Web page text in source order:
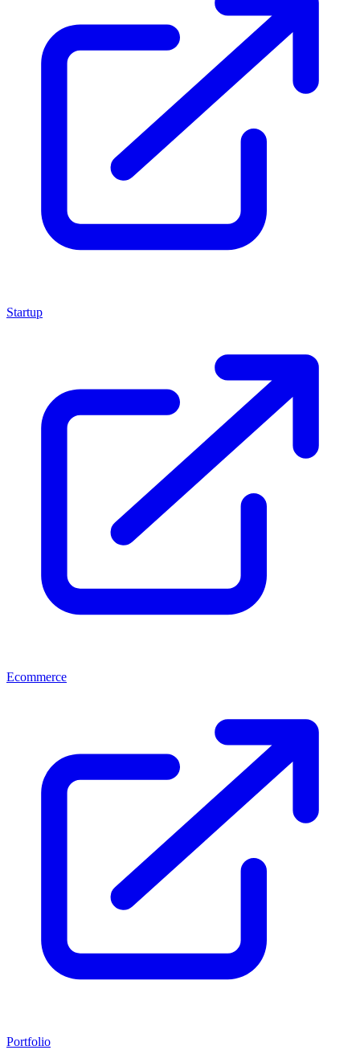
Startup
Ecommerce
Portfolio